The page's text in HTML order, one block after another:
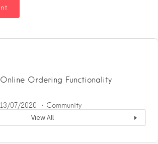
Online Ordering Functionality
13/07/2020 Community
View All